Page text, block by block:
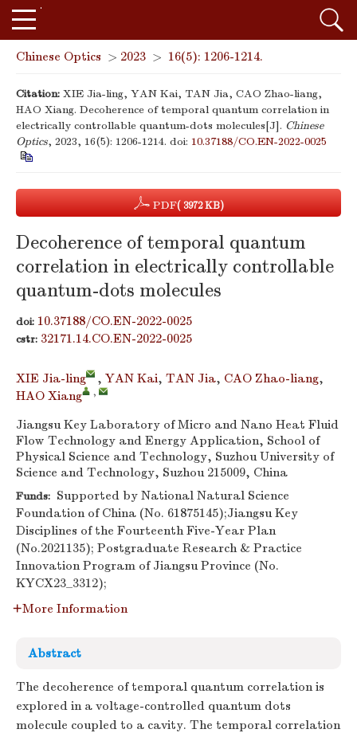
Chinese Optics > 2023 > 16(5): 1206-1214.
Citation: XIE Jia-ling, YAN Kai, TAN Jia, CAO Zhao-liang,
HAO Xiang. Decoherence of temporal quantum correlation in
electrically controllable quantum-dots molecules[J]. Chinese
Optics, 2023, 16(5): 1206-1214. doi: 10.37188/CO.EN-2022-0025
PDF( 3972 KB)
Decoherence of temporal quantum
correlation in electrically controllable
quantum-dots molecules
doi: 10.37188/CO.EN-2022-0025
cstr: 32171.14.CO.EN-2022-0025
XIE Jia-ling , YAN Kai, TAN Jia, CAO Zhao-liang,
HAO Xiang
,
Jiangsu Key Laboratory of Micro and Nano Heat Fluid
Flow Technology and Energy Application, School of
Physical Science and Technology, Suzhou University of
Science and Technology, Suzhou 215009, China
Funds: Supported by National Natural Science
Foundation of China (No. 61875145);Jiangsu Key
Disciplines of the Fourteenth Five-Year Plan
(No.2021135); Postgraduate Research & Practice
Innovation Program of Jiangsu Province (No.
KYCX23_3312);
More Information
Abstract
The decoherence of temporal quantum correlation is
explored in a voltage-controlled quantum dots
molecule coupled to a cavity. The temporal correlation